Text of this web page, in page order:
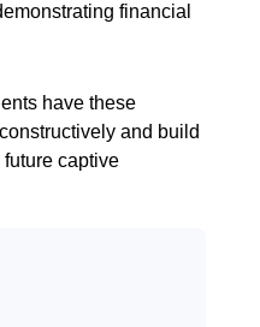
financial
have these
and build
captive